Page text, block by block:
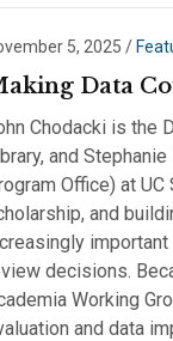
5, 2025 /
Data
Chodacki is the
and
Office) at
and
decisions.
Working
and data